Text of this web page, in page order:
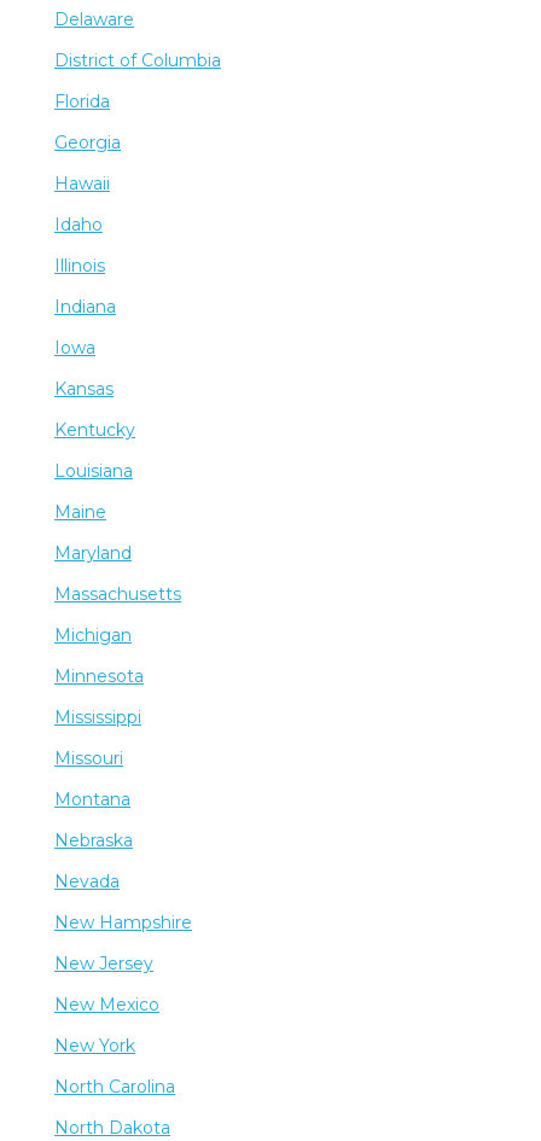
Delaware
District of Columbia
Florida
Georgia
Hawaii
Idaho
Illinois
Indiana
Iowa
Kansas
Kentucky
Louisiana
Maine
Maryland
Massachusetts
Michigan
Minnesota
Mississippi
Missouri
Montana
Nebraska
Nevada
New Hampshire
New Jersey
New Mexico
New York
North Carolina
North Dakota